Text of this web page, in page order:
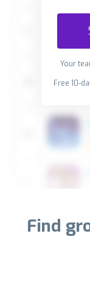
Your
Free 10-
Find